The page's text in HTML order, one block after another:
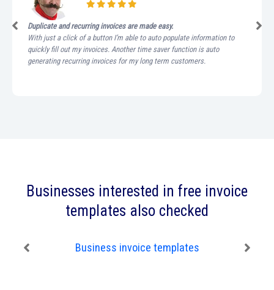
Duplicate and recurring invoices are made easy.
With just a click of a button I’m able to auto populate information to
quickly fill out my invoices. Another time saver function is auto
generating recurring invoices for my long term customers.
Businesses interested in free invoice
templates also checked
Business invoice templates